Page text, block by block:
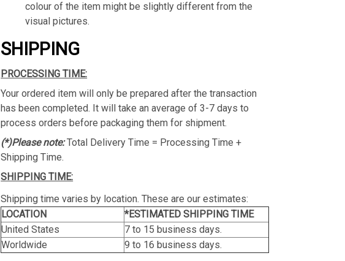
colour of the item might be slightly different from the
visual pictures.
SHIPPING
PROCESSING TIME:
Your ordered item will only be prepared after the transaction
has been completed. It will take an average of 3-7 days to
process orders before packaging them for shipment.
(*)Please note:Total Delivery Time = Processing Time +
Shipping Time.
SHIPPING TIME:
Shipping time varies by location. These are our estimates:
LOCATION
*ESTIMATED SHIPPING TIME
United States
7 to 15 business days.
Worldwide
9 to 16 business days.